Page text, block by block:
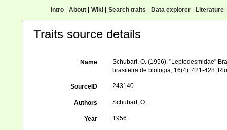
Intro| About| Wiki| Search traits Data explorer| Literature|
Traits source details
Name
Schubart, O. (1956). "Leptodesmidae"
brasileira de biologia, 16(4): 421-428.
SourceID 243140
Authors Schubart, O.
Year 1956